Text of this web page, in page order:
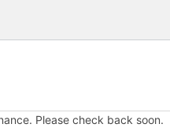
Please check back soon.